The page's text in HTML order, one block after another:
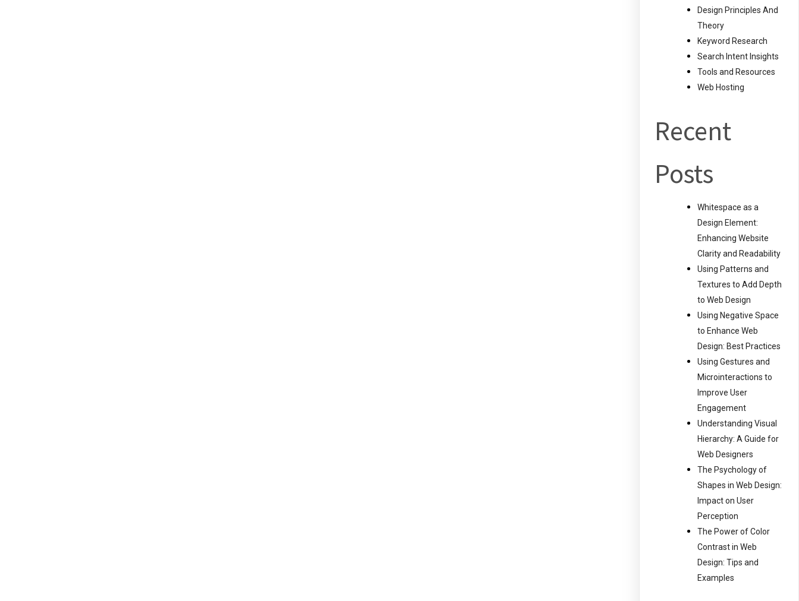
Design Principles And
Theory
Keyword Research
Search Intent Insights
Tools and Resources
Web Hosting
Recent
Posts
Whitespace as a
Design Element:
Enhancing Website
Clarity and Readability
Using Patterns and
Textures to Add Depth
to Web Design
Using Negative Space
to Enhance Web
Design: Best Practices
Using Gestures and
Microinteractions to
Improve User
Engagement
Understanding Visual
Hierarchy: A Guide for
Web Designers
The Psychology of
Shapes in Web Design:
Impact on User
Perception
The Power of Color
Contrast in Web
Design: Tips and
Examples